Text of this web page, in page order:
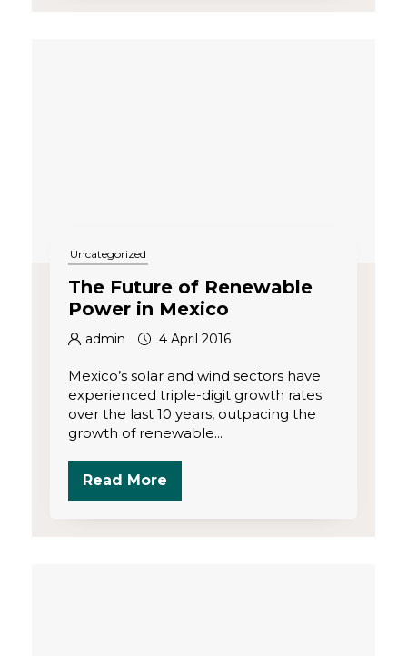
Uncategorized
The Future of Renewable
Power in Mexico
admin 4 April 2016
Mexico’s solar and wind sectors have
experienced triple-digit growth rates
over the last 10 years, outpacing the
growth of renewable...
Read More